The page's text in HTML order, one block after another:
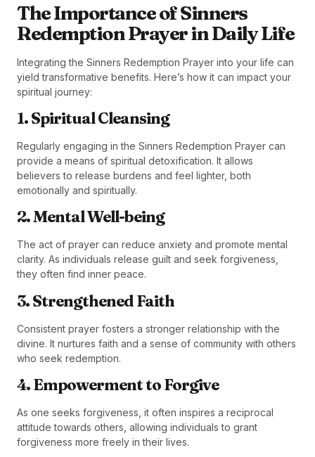
The Importance of Sinners
Redemption Prayer in Daily Life
Integrating the Sinners Redemption Prayer into your life can
yield transformative benefits. Here’s how it can impact your
spiritual journey:
1. Spiritual Cleansing
Regularly engaging in the Sinners Redemption Prayer can
provide a means of spiritual detoxification. It allows
believers to release burdens and feel lighter, both
emotionally and spiritually.
2. Mental Well-being
The act of prayer can reduce anxiety and promote mental
clarity. As individuals release guilt and seek forgiveness,
they often find inner peace.
3. Strengthened Faith
Consistent prayer fosters a stronger relationship with the
divine. It nurtures faith and a sense of community with others
who seek redemption.
4. Empowerment to Forgive
As one seeks forgiveness, it often inspires a reciprocal
attitude towards others, allowing individuals to grant
forgiveness more freely in their lives.